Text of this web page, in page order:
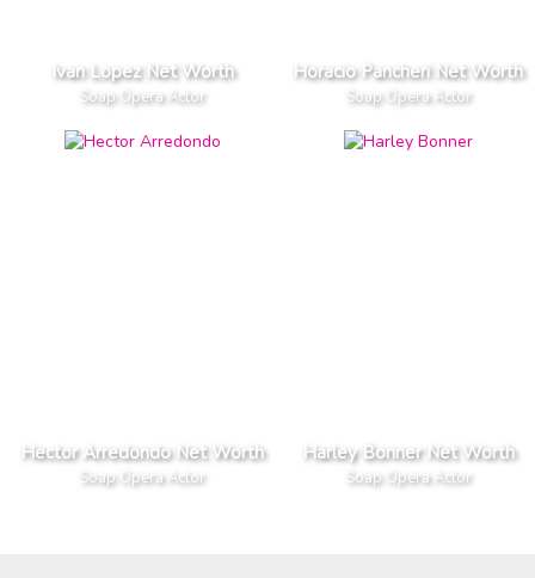
Ivan Lopez Net Worth
Soap Opera Actor
Horacio Pancheri Net Worth
Soap Opera Actor
Hector Arredondo Net Worth
Soap Opera Actor
Harley Bonner Net Worth
Soap Opera Actor